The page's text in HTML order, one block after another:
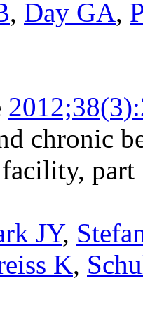
, Day GA,
chronic
JY,
K,